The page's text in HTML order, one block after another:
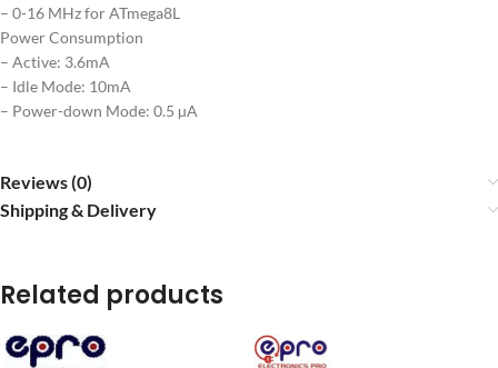
– 0-16 MHz for ATmega8L
Power Consumption
– Active: 3.6mA
– Idle Mode: 10mA
– Power-down Mode: 0.5 µA
Reviews (0)
Shipping & Delivery
Related products